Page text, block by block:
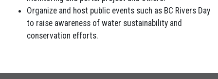
Organize and host public events such as BC Rivers Day
to raise awareness of water sustainability and
conservation efforts.